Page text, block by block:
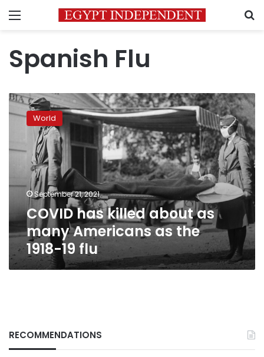
Menu
Spanish Flu
COVID
has
killed
as
Americans
as
1918-
19
flu
World
September 21, 2021
COVID has killed about as
many Americans as the
1918-19 flu
RECOMMENDATIONS